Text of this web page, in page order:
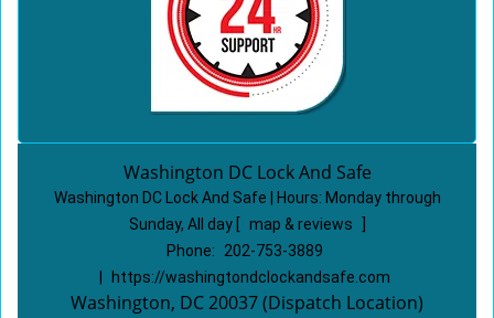
Washington DC Lock And Safe
Washington DC Lock And Safe | Hours: Monday through
Sunday, All day
map & reviews
Phone:
202-753-3889
https://washingtondclockandsafe.com
Washington, DC 20037 (Dispatch Location)